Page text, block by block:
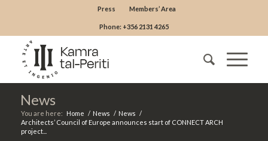
Press Members’ Area
Phone: +356 2131 4265
News
You are here: Home / News / News /
Architects’ Council of Europe announces start of CONNECT ARCH
project...